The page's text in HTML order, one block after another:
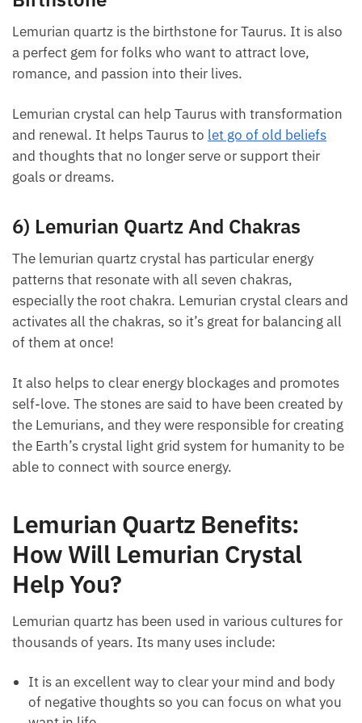
5) Lemurian Quartz Zodiac Sign And
Birthstone
Lemurian quartz is the birthstone for Taurus. It is
love, romance, and passion into their lives.
Lemurian crystal can help Taurus with
transformation and renewal. It helps Taurus to
or support their goals or dreams.
6) Lemurian Quartz And Chakras
The lemurian quartz crystal has particular energy
patterns that resonate with all seven chakras,
especially the root chakra. Lemurian crystal clears
balancing all of them at once!
It also helps to clear energy blockages and
promotes self-love. The stones are said to have been
created by the Lemurians, and they were responsible
humanity to be able to connect with source energy.
Lemurian Quartz Benefits:
How Will Lemurian Crystal
Help You?
for thousands of years. Its many uses include:
stones and crystals to help you gain a deeper insight
into their Energy, Healing, and Power.
Subscribe